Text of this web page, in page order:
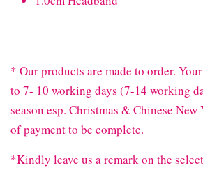
* Our products are made to order.
to 7- 10 working days (7-14 working
season esp. Christmas & Chinese
of payment to be complete.
*Kindly leave us a remark on the